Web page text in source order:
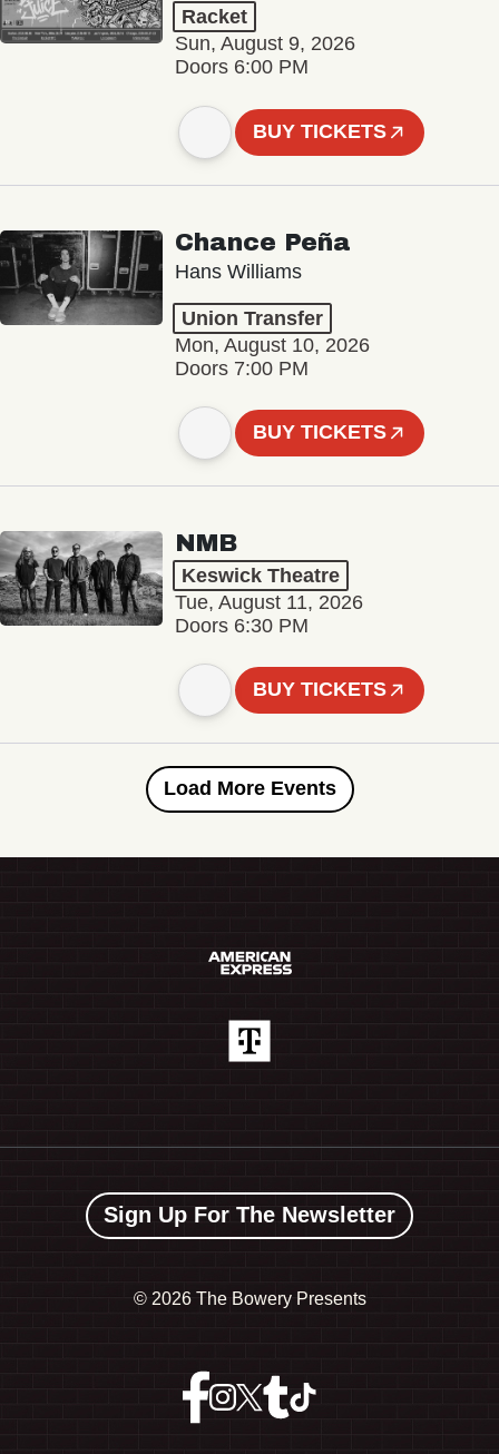
Racket
Sun, August 9, 2026
Doors 6:00 PM
BUY TICKETS
Chance Peña
Hans Williams
Union Transfer
Mon, August 10, 2026
Doors 7:00 PM
BUY TICKETS
NMB
Keswick Theatre
Tue, August 11, 2026
Doors 6:30 PM
BUY TICKETS
Load More Events
Sign Up For The Newsletter
© 2026 The Bowery Presents